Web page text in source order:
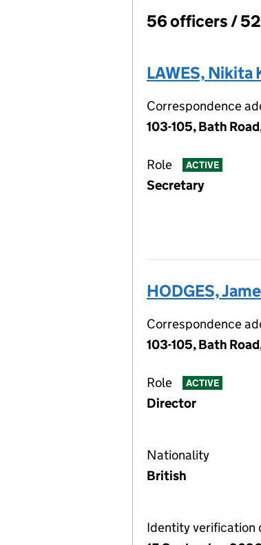
Officers:
56 officers /
LAWES, Nikita
Correspondence
103-105, Bath
Role ACTIVE
Secretary
HODGES,
Correspondence
103-105, Bath
Role ACTIVE
Director
Nationality
British
Identity verification